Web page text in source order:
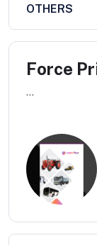
OTHERS
Force
...